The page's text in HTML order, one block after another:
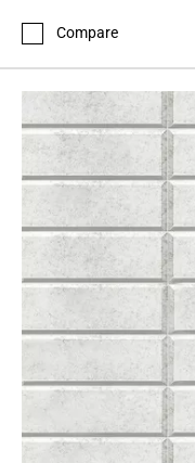
Compare